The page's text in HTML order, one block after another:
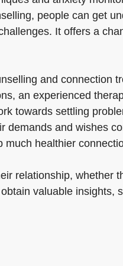
people can get
It offers a
and connection
an experienced
towards settling
and wishes
healthier
relationship, whether
valuable insights,